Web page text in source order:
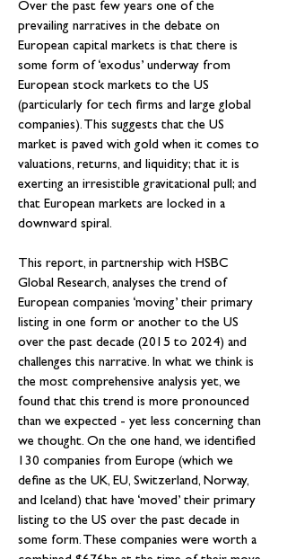
Over the past few years one of the
prevailing narratives in the debate on
European capital markets is that there is
some form of ‘exodus’ underway from
European stock markets to the US
(particularly for tech firms and large global
companies). This suggests that the US
market is paved with gold when it comes to
valuations, returns, and liquidity; that it is
exerting an irresistible gravitational pull; and
that European markets are locked in a
downward spiral.
This report, in partnership with HSBC
Global Research, analyses the trend of
European companies ‘moving’ their primary
listing in one form or another to the US
over the past decade (2015 to 2024) and
challenges this narrative. In what we think is
the most comprehensive analysis yet, we
found that this trend is more pronounced
than we expected - yet less concerning than
we thought. On the one hand, we identified
130 companies from Europe (which we
define as the UK, EU, Switzerland, Norway,
and Iceland) that have ‘moved’ their primary
listing to the US over the past decade in
some form. These companies were worth a